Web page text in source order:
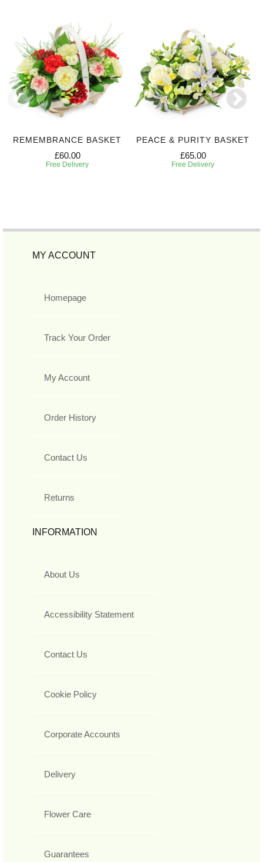
REMEMBRANCE BASKET
£60.00
Free Delivery
PEACE & PURITY BASKET
£65.00
Free Delivery
MY ACCOUNT
Homepage
Track Your Order
My Account
Order History
Contact Us
Returns
INFORMATION
About Us
Accessibility Statement
Contact Us
Cookie Policy
Corporate Accounts
Delivery
Flower Care
Guarantees